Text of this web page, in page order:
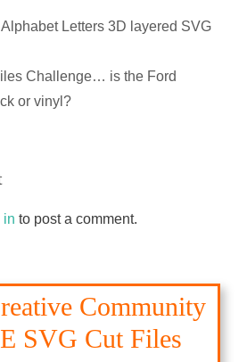
Letters 3D layered SVG
Challenge… is the Ford
or vinyl?
in to post a comment.
Community
SVG Cut Files